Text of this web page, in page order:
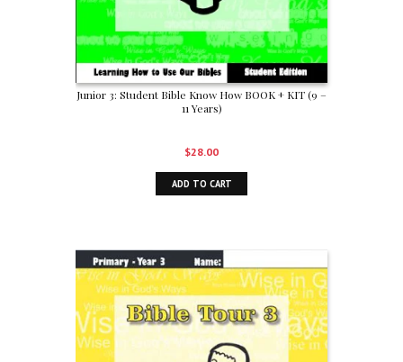
Junior 3: Student Bible Know How BOOK + KIT (9 –
11 Years)
$28.00
ADD TO CART